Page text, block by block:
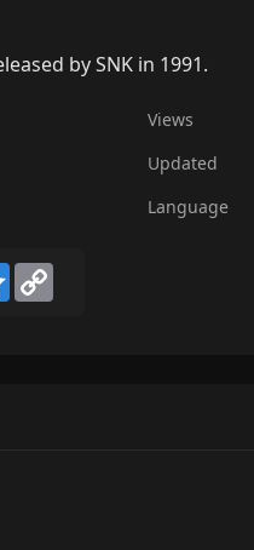
by SNK in 1991.
Views
Updated
Language
Qzone